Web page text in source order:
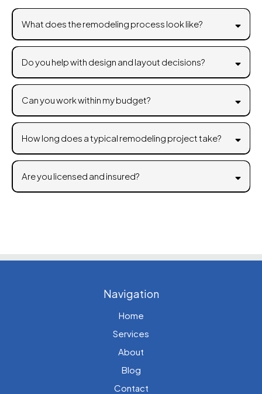
What does the remodeling process look like?
Do you help with design and layout decisions?
Can you work within my budget?
How long does a typical remodeling project take?
Are you licensed and insured?
Navigation
Home
Services
About
Blog
Contact